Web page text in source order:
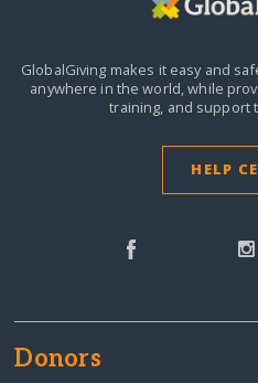
GlobalGiving makes it easy and
anywhere in the world,while
training, and support
HELP
Donors